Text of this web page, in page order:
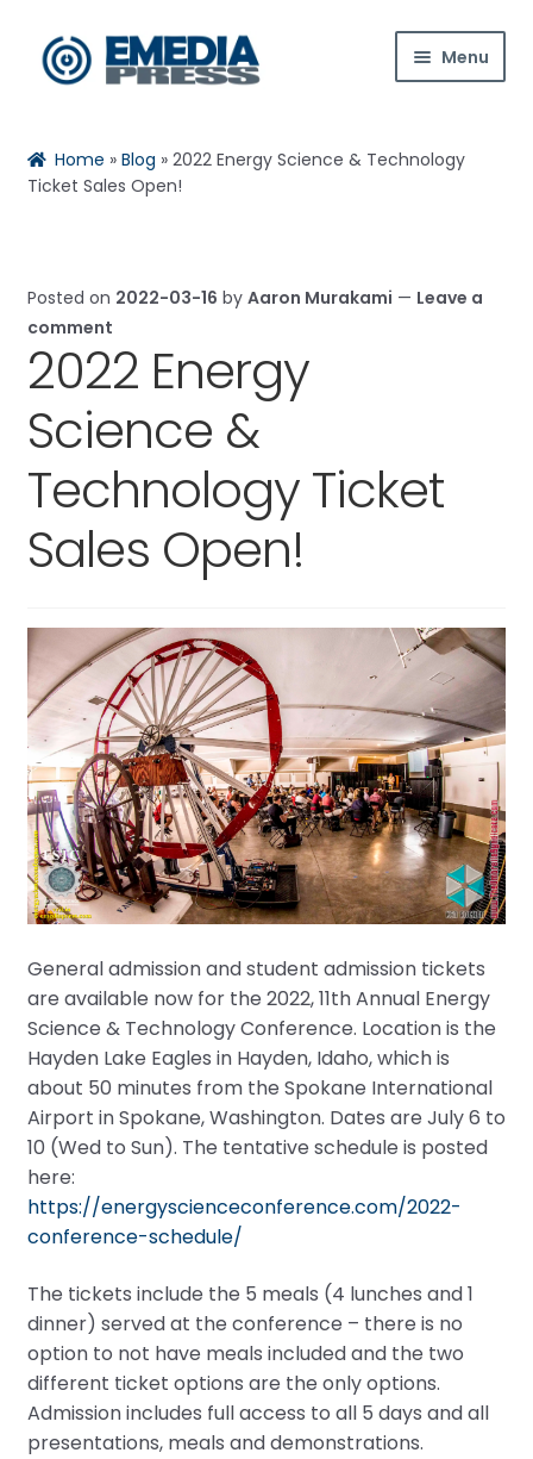
Skip
to
Skip
to
Menu
About Us
Shop
Contact Us
My Account
Home »Blog »2022 Energy Science & Technology
Ticket Sales Open!
Posted on 2022-03-16 by Aaron Murakami — Leave a
comment
2022 Energy
Science &
Technology Ticket
Sales Open!
General admission and student admission tickets
are available now for the 2022, 11th Annual Energy
Science & Technology Conference. Location is the
Hayden Lake Eagles in Hayden, Idaho, which is
about 50 minutes from the Spokane International
Airport in Spokane, Washington. Dates are July 6 to
10 (Wed to Sun). The tentative schedule is posted
here:
https://energyscienceconference.com/2022-
conference-schedule/
The tickets include the 5 meals (4 lunches and 1
dinner) served at the conference – there is no
option to not have meals included and the two
different ticket options are the only options.
Admission includes full access to all 5 days and all
presentations, meals and demonstrations.
Rachael Reset ✕
Hi! Ask me about products, the conference,
downloads, and more.
When is the next ESTC?
How do I access my downloads?
Tell me about the Bedini RPX